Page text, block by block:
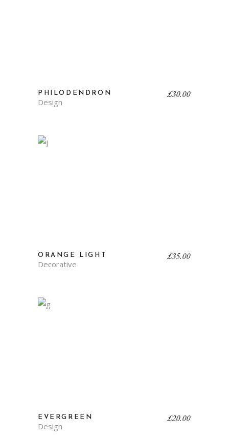
PHILODENDRON
Design
£30.00
ORANGE LIGHT
Decorative
£35.00
EVERGREEN
Design
£20.00